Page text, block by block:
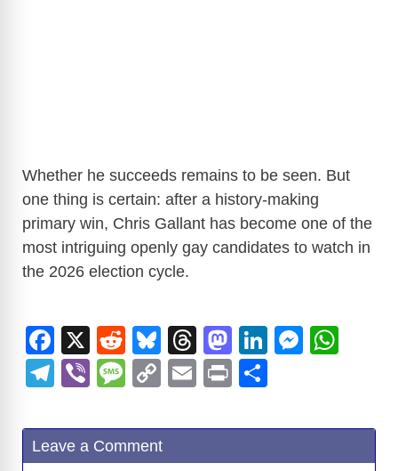
Whether he succeeds remains to be seen. But
one thing is certain: after a history-making
primary win, Chris Gallant has become one of the
most intriguing openly gay candidates to watch in
the 2026 election cycle.
F
a
c
e
b
X
R
e
d
di
t
Bl
u
e
sk
y
T
hr
e
a
d
M
a
st
o
d
Li
e
dI
M
e
n
s
A
T
e
gr
Vi
er
M
ss
a
C
p
y
E
ail
Pr
t
ar
e
Leave a Comment